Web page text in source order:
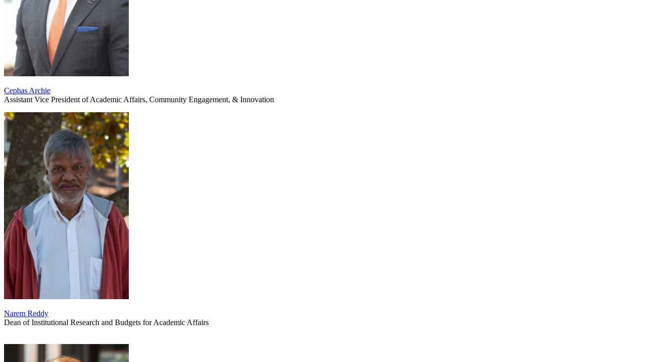
Cephas Archie
Assistant Vice President of Academic Affairs, Community Engagement, & Innovation
Narem Reddy
Dean of Institutional Research and Budgets for Academic Affairs